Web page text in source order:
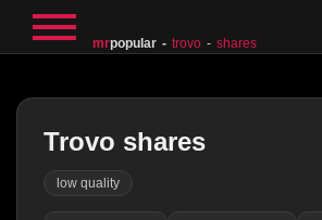
mrpopular trovo shares
Trovo shares
low quality